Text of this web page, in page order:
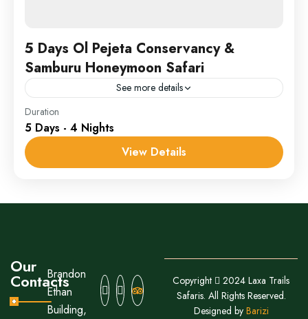
5 Days Ol Pejeta Conservancy &
Samburu Honeymoon Safari
See more details
Ol Pejeta
1 Person
Duration
5 Days - 4 Nights
View Details
Our
Contacts
Brandon
Ethan
Building,
Copyright
2024 Laxa Trails
Safaris. All Rights Reserved.
Designed by Barizi